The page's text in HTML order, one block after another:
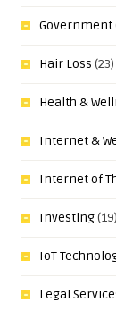
Government
Hair Loss (23)
Health &
Internet &
Internet of
Investing(19)
IoT
Legal